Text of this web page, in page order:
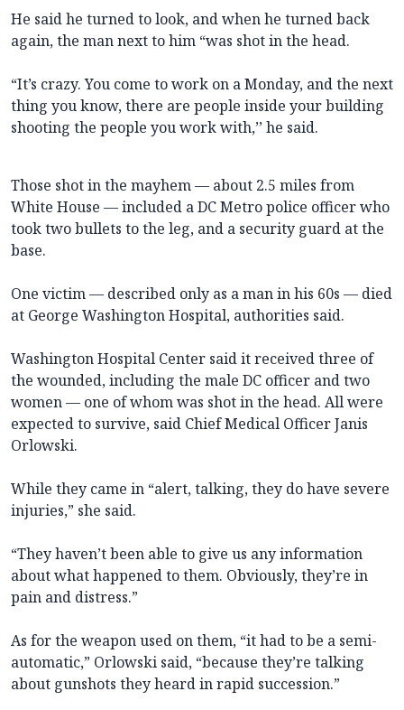
He said he turned to look, and when he turned back
again, the man next to him “was shot in the head.
“It’s crazy. You come to work on a Monday, and the next
thing you know, there are people inside your building
shooting the people you work with,’’ he said.
Those shot in the mayhem — about 2.5 miles from
White House — included a DC Metro police officer who
took two bullets to the leg, and a security guard at the
base.
One victim — described only as a man in his 60s — died
at George Washington Hospital, authorities said.
Washington Hospital Center said it received three of
the wounded, including the male DC officer and two
women — one of whom was shot in the head. All were
expected to survive, said Chief Medical Officer Janis
Orlowski.
While they came in “alert, talking, they do have severe
injuries,” she said.
“They haven’t been able to give us any information
about what happened to them. Obviously, they’re in
pain and distress.”
As for the weapon used on them, “it had to be a semi-
automatic,” Orlowski said, “because they’re talking
about gunshots they heard in rapid succession.”